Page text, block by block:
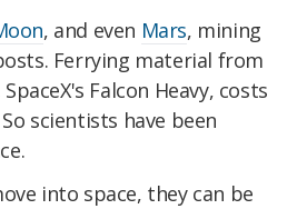
, and even Mars, mining
Ferrying material from
Falcon Heavy, costs
So scientists have been
into space, they can be